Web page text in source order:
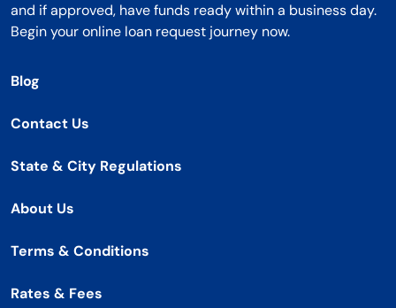
and if approved, have funds ready within a business day.
Begin your online loan request journey now.
Blog
Contact Us
State & City Regulations
About Us
Terms & Conditions
Rates & Fees